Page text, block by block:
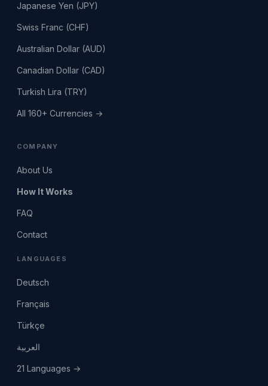
Japanese Yen (JPY)
Swiss Franc (CHF)
Australian Dollar (AUD)
Canadian Dollar (CAD)
Turkish Lira (TRY)
All 160+ Currencies →
COMPANY
About Us
How It Works
FAQ
Contact
LANGUAGES
Deutsch
Français
Türkçe
العربية
21 Languages →